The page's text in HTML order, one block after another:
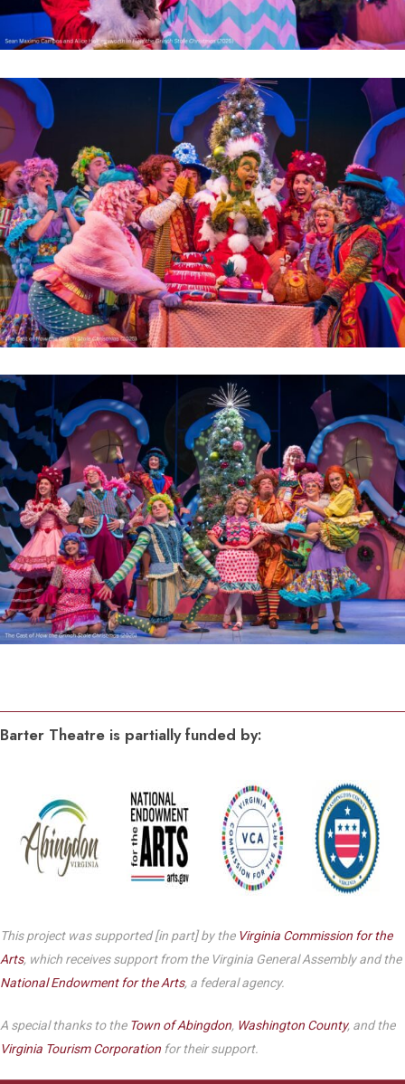
Barter Theatre is partially funded by:
This project was supported [in part] by the Virginia Commission for the
Arts, which receives support from the Virginia General Assembly and the
National Endowment for the Arts, a federal agency.
A special thanks to the Town of Abingdon, Washington County, and the
Virginia Tourism Corporation for their support.